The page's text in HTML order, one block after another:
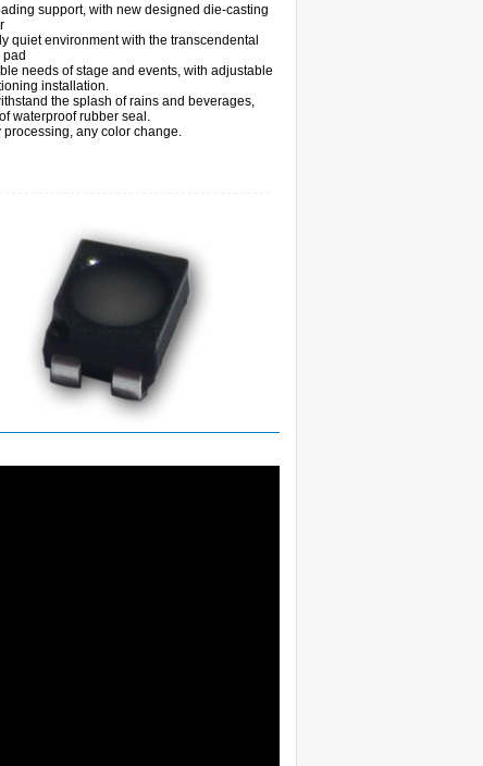
support, with new designed die-casting
quiet environment with the transcendental
pad
needs of stage and events, with adjustable
installation.
the splash of rains and beverages,
waterproof rubber seal.
any color change.